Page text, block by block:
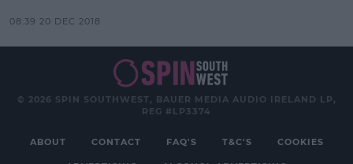
08:39 20 DEC 2018
© 2026 SPIN SOUTHWEST, BAUER MEDIA AUDIO IRELAND LP,
REG #LP3374
ABOUT CONTACT FAQ'S T&C'S COOKIES